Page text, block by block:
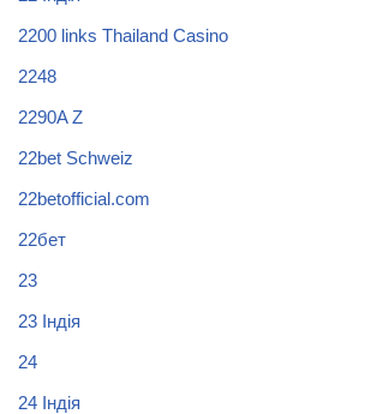
2200 links Thailand Casino
2248
2290A Z
22bet Schweiz
22betofficial.com
22бет
23
23 Індія
24
24 Індія